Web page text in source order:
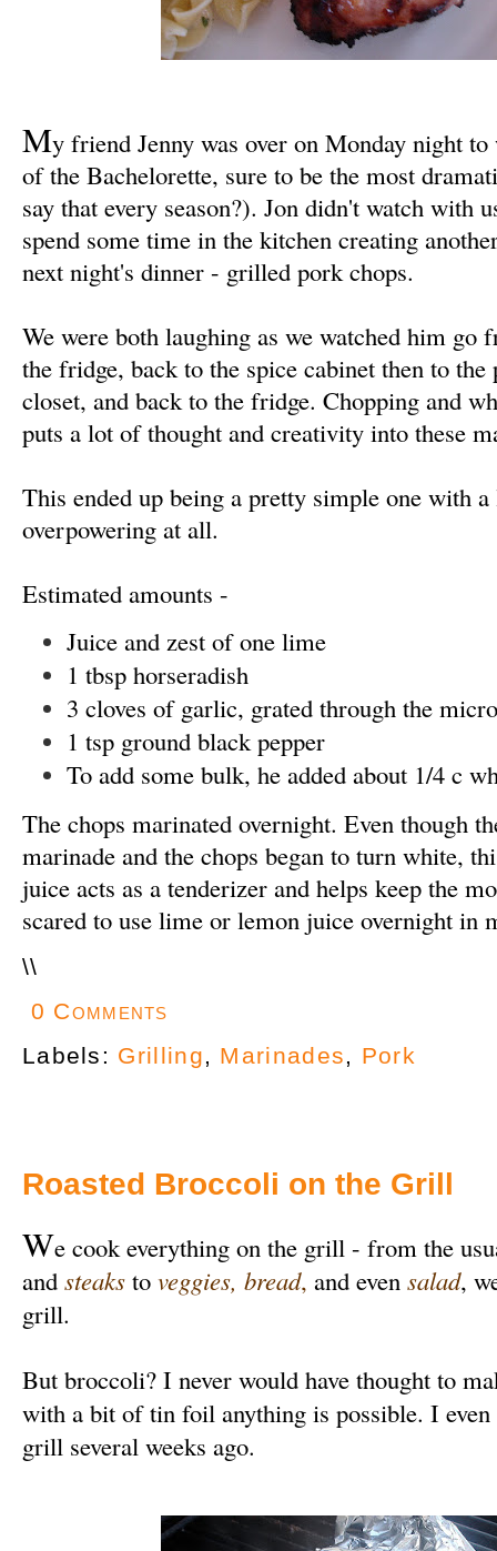
My friend Jenny was over on Monday night to
of the Bachelorette, sure to be the most
say that every season?). Jon didn't watch with
spend some time in the kitchen creating
next night's dinner - grilled pork chops.
We were both laughing as we watched him go
the fridge, back to the spice cabinet then to
closet, and back to the fridge. Chopping and
puts a lot of thought and creativity into these
This ended up being a pretty simple one with
overpowering at all.
Estimated amounts -
Juice and zest of one lime
1 tbsp horseradish
3 cloves of garlic, grated through the
1 tsp ground black pepper
To add some bulk, he added about 1/4 c
The chops marinated overnight. Even though
marinade and the chops began to turn white,
juice acts as a tenderizer and helps keep the
scared to use lime or lemon juice overnight in
\\
0 Comments
Labels: Grilling Marinades Pork
Roasted Broccoli on the Grill
We cook everything on the grill - from the
and steaks to veggies, bread, and even salad,
grill.
But broccoli? I never would have thought to
with a bit of tin foil anything is possible. I even
grill several weeks ago.